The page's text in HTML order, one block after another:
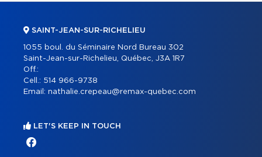
SAINT-JEAN-SUR-RICHELIEU
1055 boul. du Séminaire Nord Bureau 302
Saint-Jean-sur-Richelieu, Québec, J3A 1R7
Off.:
Cell.: 514 966-9738
Email: nathalie.crepeau@remax-quebec.com
LET'S KEEP IN TOUCH